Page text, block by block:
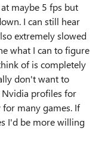
maybe 5 fps but
I can still hear
extremely slowed
what I can to figure
of is completely
don't want to
profiles for
for many games. If
I'd be more willing